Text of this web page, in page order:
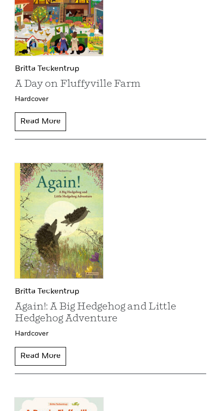
Britta Teckentrup
A Day on Fluffyville Farm
Hardcover
Read More
Britta Teckentrup
Again!: A Big Hedgehog and Little
Hedgehog Adventure
Hardcover
Read More